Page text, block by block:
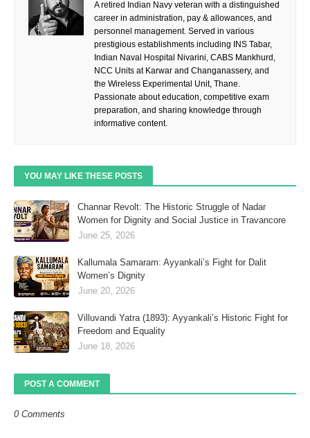
A retired Indian Navy veteran with a distinguished
career in administration, pay & allowances, and
personnel management. Served in various
prestigious establishments including INS Tabar,
Indian Naval Hospital Nivarini, CABS Mankhurd,
NCC Units at Karwar and Changanassery, and
the Wireless Experimental Unit, Thane.
Passionate about education, competitive exam
preparation, and sharing knowledge through
informative content.
YOU MAY LIKE THESE POSTS
Channar Revolt: The Historic Struggle of Nadar
Women for Dignity and Social Justice in Travancore
June 25, 2026
Kallumala Samaram: Ayyankali’s Fight for Dalit
Women’s Dignity
June 20, 2026
Villuvandi Yatra (1893): Ayyankali’s Historic Fight for
Freedom and Equality
June 18, 2026
POST A COMMENT
0 Comments